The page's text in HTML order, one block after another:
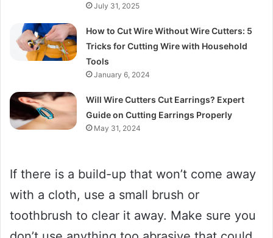
July 31, 2025
How to Cut Wire Without Wire Cutters: 5
Tricks for Cutting Wire with Household
Tools
January 6, 2024
Will Wire Cutters Cut Earrings? Expert
Guide on Cutting Earrings Properly
May 31, 2024
If there is a build-up that won’t come away
with a cloth, use a small brush or
toothbrush to clear it away. Make sure you